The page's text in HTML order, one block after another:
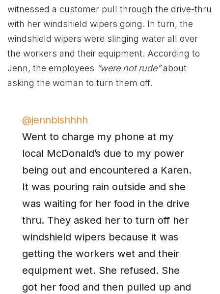
witnessed a customer pull through the drive-thru
with her windshield wipers going. In turn, the
windshield wipers were slinging water all over
the workers and their equipment. According to
Jenn, the employees “were not rude”about
asking the woman to turn them off.
@jennbishhhh
Went to charge my phone at my
local McDonald’s due to my power
being out and encountered a Karen.
It was pouring rain outside and she
was waiting for her food in the drive
thru. They asked her to turn off her
windshield wipers because it was
getting the workers wet and their
equipment wet. She refused. She
got her food and then pulled up and